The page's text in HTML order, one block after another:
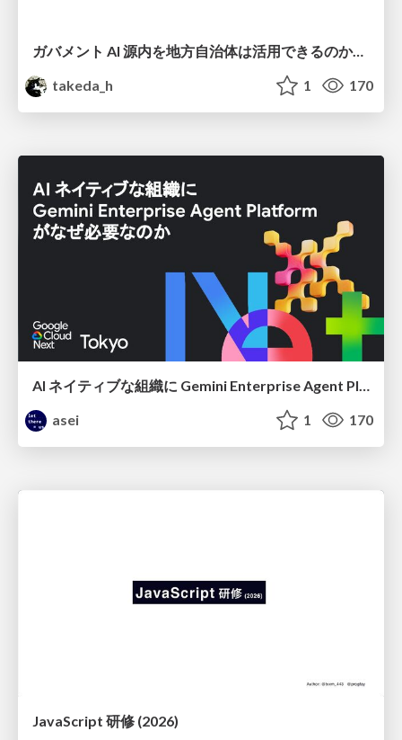
ガバメント AI 源内を地方自治体は活用できるのか 可能性と課題、期待について
takeda_h
1 170
AI ネイティブな組織に Gemini Enterprise Agent Platform がなぜ必要なのか
asei
1 170
JavaScript 研修 (2026)